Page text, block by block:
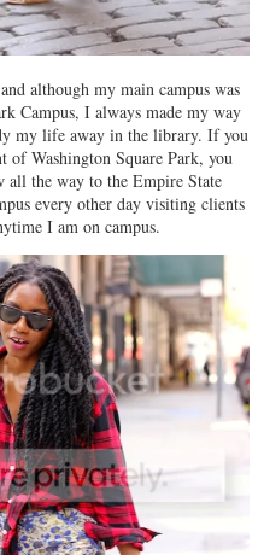
although my main campus was
Campus, I always made my way
my life away in the library. If you
Washington Square Park, you
all the way to the Empire State
every other day visiting clients
I am on campus.